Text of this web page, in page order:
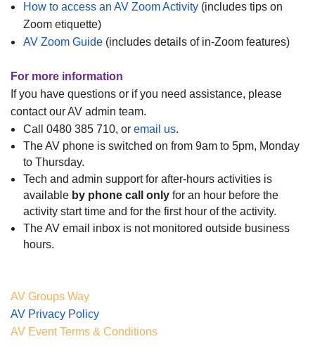
How to access an AV Zoom Activity (includes tips on
Zoom etiquette)
AV Zoom Guide (includes details of in-Zoom features)
For more information
If you have questions or if you need assistance, please
contact our AV admin team.
Call 0480 385 710, or email us.
The AV phone is switched on from 9am to 5pm, Monday
to Thursday.
Tech and admin support for after-hours activities is
available by phone call only for an hour before the
activity start time and for the first hour of the activity.
The AV email inbox is not monitored outside business
hours.
AV Groups Way
AV Privacy Policy
AV Event Terms & Conditions